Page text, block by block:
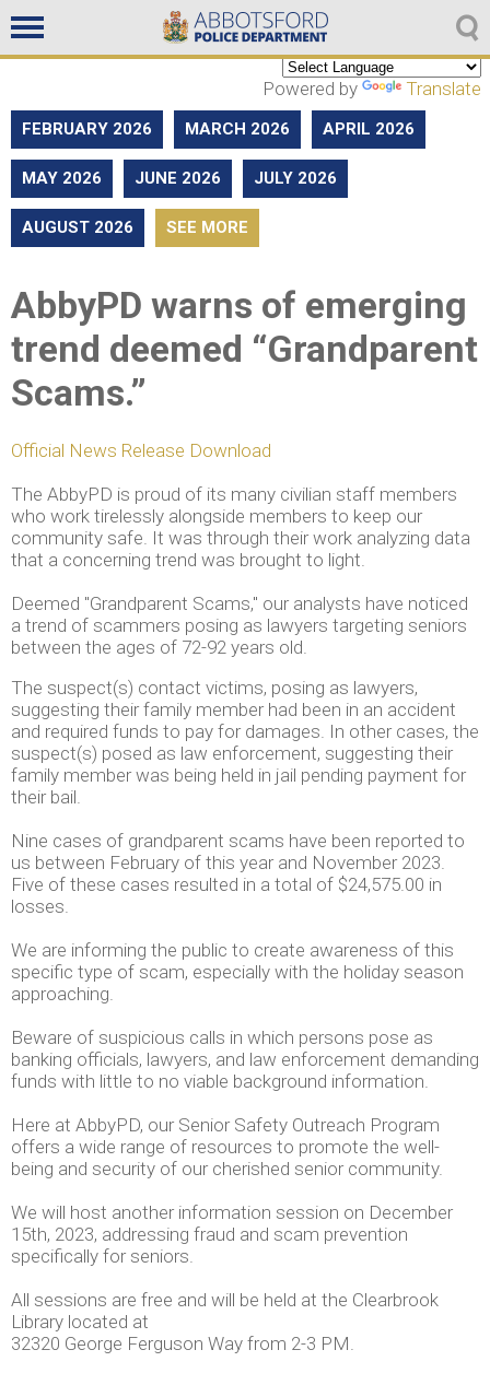
Non emergencies
604-859-5225
Powered by Translate
FEBRUARY 2026 MARCH 2026 APRIL 2026
MAY 2026 JUNE 2026 JULY 2026
AUGUST 2026 SEE MORE
AbbyPD warns of emerging
trend deemed “Grandparent
Scams.”
Official News Release Download
The AbbyPD is proud of its many civilian staff members
who work tirelessly alongside members to keep our
community safe. It was through their work analyzing data
that a concerning trend was brought to light.
Deemed "Grandparent Scams," our analysts have noticed
a trend of scammers posing as lawyers targeting seniors
between the ages of 72-92 years old.
The suspect(s) contact victims, posing as lawyers,
suggesting their family member had been in an accident
and required funds to pay for damages. In other cases, the
suspect(s) posed as law enforcement, suggesting their
family member was being held in jail pending payment for
their bail.
Nine cases of grandparent scams have been reported to
us between February of this year and November 2023.
Five of these cases resulted in a total of $24,575.00 in
losses.
We are informing the public to create awareness of this
specific type of scam, especially with the holiday season
approaching.
Beware of suspicious calls in which persons pose as
banking officials, lawyers, and law enforcement demanding
funds with little to no viable background information.
Here at AbbyPD, our Senior Safety Outreach Program
offers a wide range of resources to promote the well-
being and security of our cherished senior community.
We will host another information session on December
15th, 2023, addressing fraud and scam prevention
specifically for seniors.
All sessions are free and will be held at the Clearbrook
Library located at
32320 George Ferguson Way from 2-3 PM.